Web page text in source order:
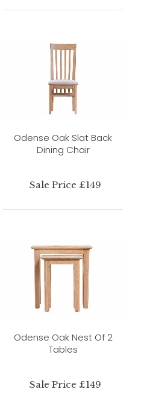
Odense Oak Slat Back
Dining Chair
Sale Price £149
Odense Oak Nest Of 2
Tables
Sale Price £149